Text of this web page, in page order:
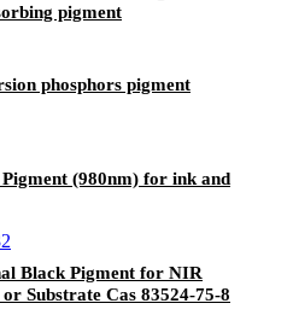
pigment
phosphors pigment
(980nm) for ink and
Black Pigment for NIR
Substrate Cas 83524-75-8